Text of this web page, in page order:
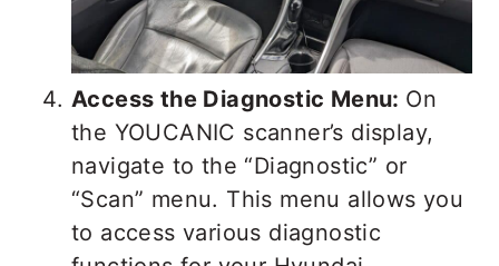
Access the Diagnostic Menu: On
the YOUCANIC scanner’s display,
navigate to the “Diagnostic” or
“Scan” menu. This menu allows you
to access various diagnostic